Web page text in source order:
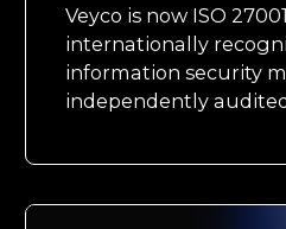
Veyco is now ISO
internationally
information security
independently